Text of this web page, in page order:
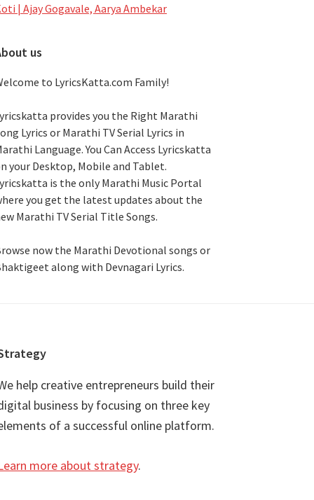
| Ajay Gogavale, Aarya Ambekar
us
to LyricsKatta.com Family!
provides you the Right Marathi
Lyrics or Marathi TV Serial Lyrics in
Language. You Can Access Lyricskatta
your Desktop, Mobile and Tablet.
is the only Marathi Music Portal
you get the latest updates about the
Marathi TV Serial Title Songs.
now the Marathi Devotional songs or
along with Devnagari Lyrics.
help creative entrepreneurs build their
business by focusing on three key
of a successful online platform.
more about strategy.